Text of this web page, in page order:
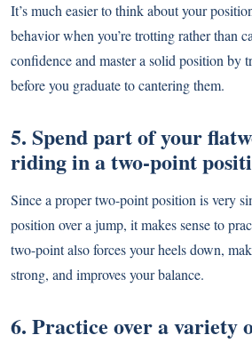
It’s much easier to think about your
behavior when you’re trotting rather than
confidence and master a solid position by
before you graduate to cantering them.
5. Spend part of your
riding in a two-point
Since a proper two-point position is very
position over a jump, it makes sense to
two-point also forces your heels down,
strong, and improves your balance.
6. Practice over a variety